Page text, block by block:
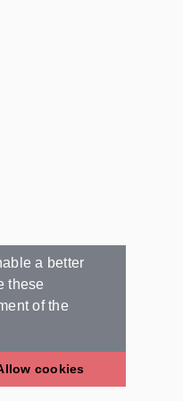
a better
these
of the
cookies